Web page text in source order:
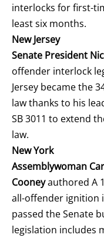
interlocks for first-
least six months.
New Jersey
Senate President
offender interlock
Jersey became the
law thanks to his
SB 3011 to extend
law.
New York
Assemblywoman
Cooneyauthored A
all-offender ignition
passed the Senate
legislation includes